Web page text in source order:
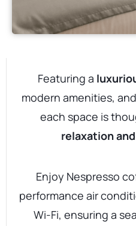
Featuring a
modern amenities,
each space is
relaxation
Enjoy Nespresso
performance air
Wi-Fi, ensuring a